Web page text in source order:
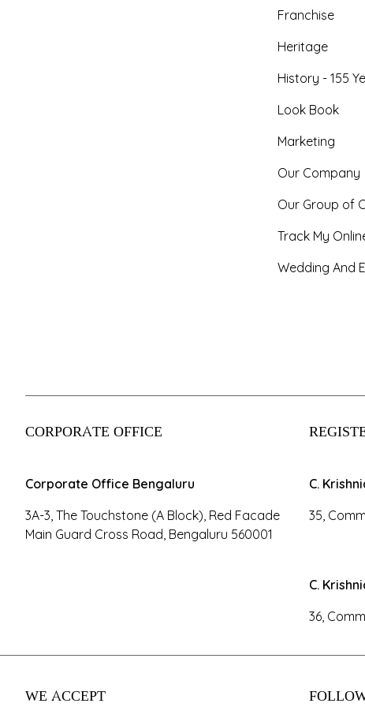
Franchise
Heritage
History - 155
Look Book
Marketing
Our Company
Our Group of
Track My
Wedding And
CORPORATE OFFICE
Corporate Office Bengaluru
3A-3, The Touchstone (A Block), Red Facade
Main Guard Cross Road, Bengaluru 560001
C.
35,
C.
36,
WE ACCEPT